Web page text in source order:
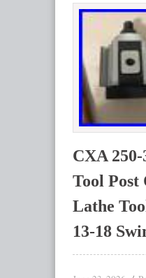
CXA
Tool Post
Lathe
13-18